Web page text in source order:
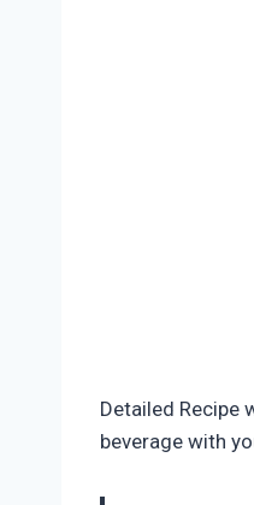
Detailed Recipe
beverage with